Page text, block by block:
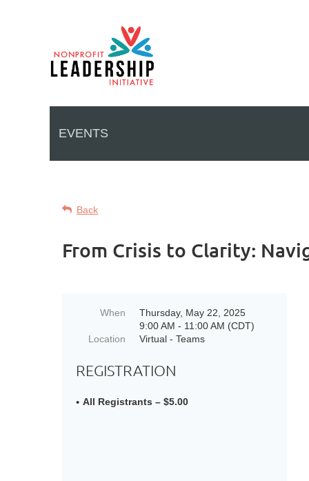
EVENTS
Back
From Crisis to Clarity:
When
Thursday, May 22, 2025
9:00 AM - 11:00 AM (CDT)
Location
Virtual - Teams
REGISTRATION
All Registrants – $5.00